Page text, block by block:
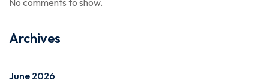
No comments to show.
Archives
June 2026